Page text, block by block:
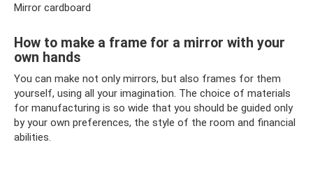
Mirror cardboard
How to make a frame for a mirror with your
own hands
You can make not only mirrors, but also frames for them
yourself, using all your imagination. The choice of materials
for manufacturing is so wide that you should be guided only
by your own preferences, the style of the room and financial
abilities.